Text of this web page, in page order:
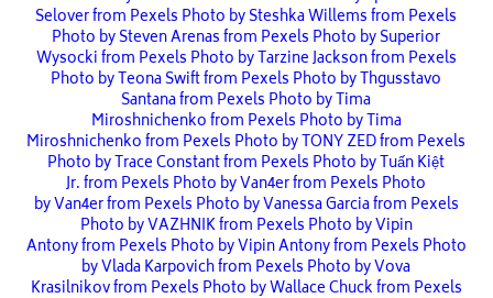
Selover from Pexels Photo by Steshka Willems from Pexels
Photo by Steven Arenas from Pexels Photo by Superior
Wysocki from Pexels Photo by Tarzine Jackson from Pexels
Photo by Teona Swift from Pexels Photo by Thgusstavo
Santana from Pexels Photo by Tima
Miroshnichenko from Pexels Photo by Tima
Miroshnichenko from Pexels Photo by TONY ZED from Pexels
Photo by Trace Constant from Pexels Photo by Tuấn Kiệt
Jr. from Pexels Photo by Van4er from Pexels Photo
by Van4er from Pexels Photo by Vanessa Garcia from Pexels
Photo by VAZHNIK from Pexels Photo by Vipin
Antony from Pexels Photo by Vipin Antony from Pexels Photo
by Vlada Karpovich from Pexels Photo by Vova
Krasilnikov from Pexels Photo by Wallace Chuck from Pexels